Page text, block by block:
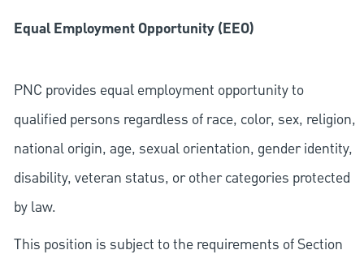
Equal Employment Opportunity (EEO)
PNC provides equal employment opportunity to
qualified persons regardless of race, color, sex, religion,
national origin, age, sexual orientation, gender identity,
disability, veteran status, or other categories protected
by law.
This position is subject to the requirements of Section